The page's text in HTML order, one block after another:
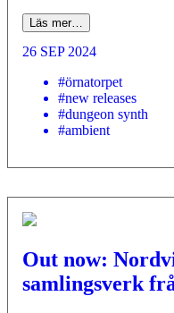
Läs mer…
26 SEP 2024
#örnatorpet
#new releases
#dungeon synth
#ambient
Out now:
samlingsverk